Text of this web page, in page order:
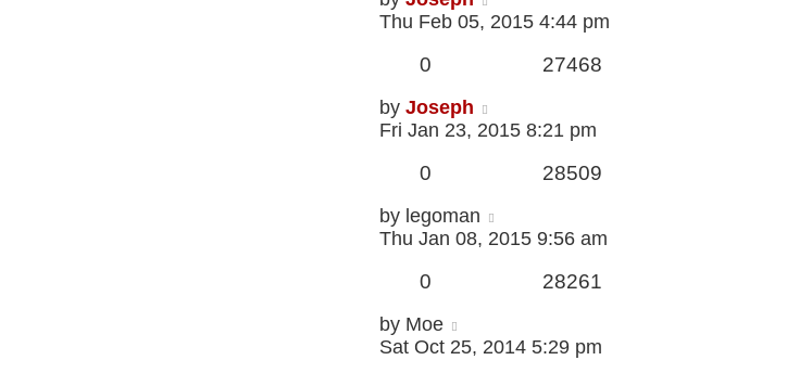
Thu Feb 05, 2015 4:44 pm
0 27468
by Joseph
Fri Jan 23, 2015 8:21 pm
0 28509
by legoman
Thu Jan 08, 2015 9:56 am
0 28261
by Moe
Sat Oct 25, 2014 5:29 pm